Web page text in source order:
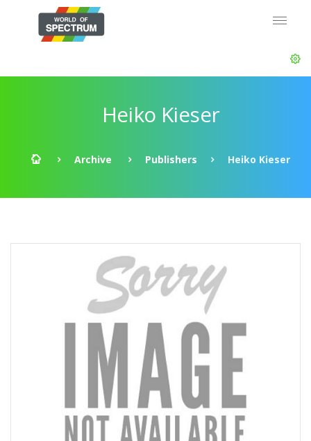
Heiko Kieser
Archive Publishers Heiko Kieser